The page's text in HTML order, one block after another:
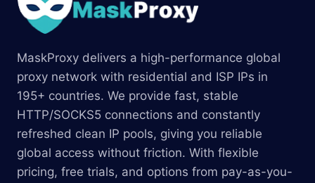
MaskProxy delivers a high-performance global
proxy network with residential and ISP IPs in
195+ countries. We provide fast, stable
HTTP/SOCKS5 connections and constantly
refreshed clean IP pools, giving you reliable
global access without friction. With flexible
pricing, free trials, and options from pay-as-you-